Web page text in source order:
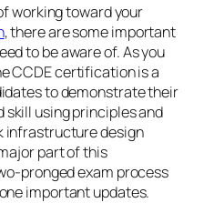
working toward your
, there are some important
to be aware of. As you
CCDE certification is a
to demonstrate their
skill using principles and
infrastructure design
part of this
pronged exam process
important updates.